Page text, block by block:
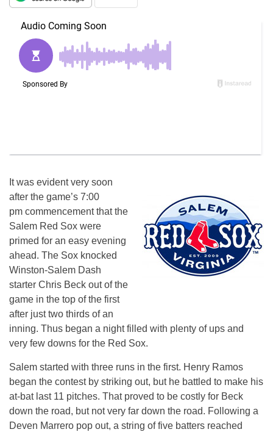
It was evident very soon
after the game’s 7:00
pm commencement that the
Salem Red Sox were
primed for an easy evening
ahead. The Sox knocked
Winston-Salem Dash
starter Chris Beck out of the
game in the top of the first
after just two thirds of an
inning. Thus began a night filled with plenty of ups and
very few downs for the Red Sox.
Salem started with three runs in the first. Henry Ramos
began the contest by striking out, but he battled to make his
at-bat last 11 pitches. That proved to be costly for Beck
down the road, but not very far down the road. Following a
Deven Marrero pop out, a string of five batters reached